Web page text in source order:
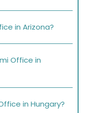
in Arizona?
Office in
in Hungary?